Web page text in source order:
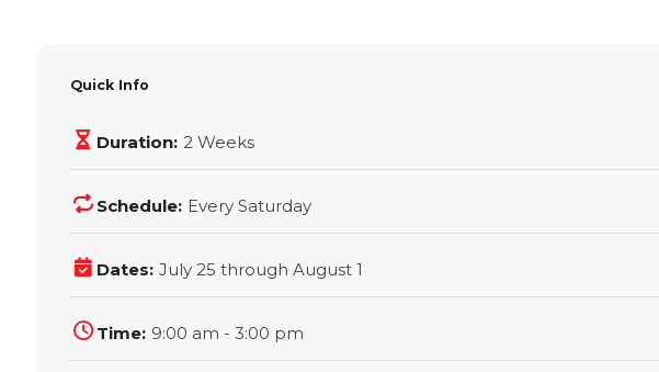
Quick Info
Duration: 2 Weeks
Schedule: Every Saturday
Dates: July 25 through August 1
Time: 9:00 am - 3:00 pm